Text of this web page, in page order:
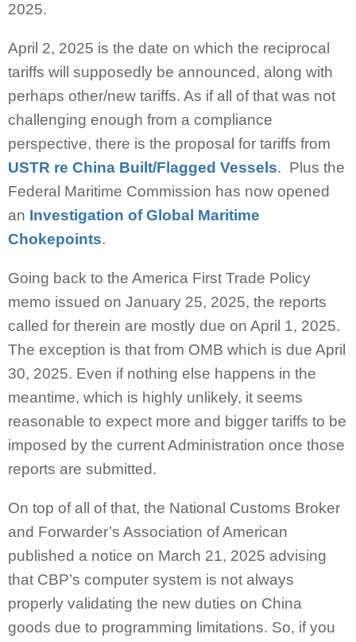
2025.
April 2, 2025 is the date on which the reciprocal
tariffs will supposedly be announced, along with
perhaps other/new tariffs. As if all of that was not
challenging enough from a compliance
perspective, there is the proposal for tariffs from
USTR re China Built/Flagged Vessels. Plus the
Federal Maritime Commission has now opened
an Investigation of Global Maritime
Chokepoints.
Going back to the America First Trade Policy
memo issued on January 25, 2025, the reports
called for therein are mostly due on April 1, 2025.
The exception is that from OMB which is due April
30, 2025. Even if nothing else happens in the
meantime, which is highly unlikely, it seems
reasonable to expect more and bigger tariffs to be
imposed by the current Administration once those
reports are submitted.
On top of all of that, the National Customs Broker
and Forwarder’s Association of American
published a notice on March 21, 2025 advising
that CBP’s computer system is not always
properly validating the new duties on China
goods due to programming limitations. So, if you